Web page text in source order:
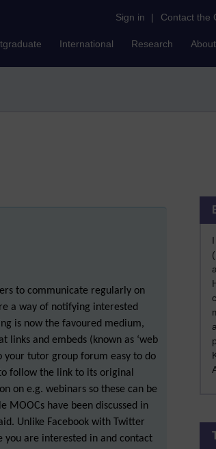
Sign in | Contact the
International Research About
to communicate regularly on
a way of notifying interested
is now the favoured medium,
links and embeds (known as ‘web
your tutor group forum easy to do
follow the link to its original
on e.g. webinars so these can be
MOOCs have been discussed in
Unlike Facebook with Twitter
you are interested in and contact